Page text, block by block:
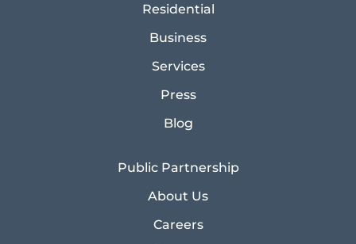
Residential
Business
Services
Press
Blog
Public Partnership
About Us
Careers